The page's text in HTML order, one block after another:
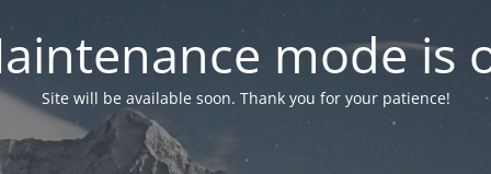
mode is
Site will be available soon. Thank you for your patience!